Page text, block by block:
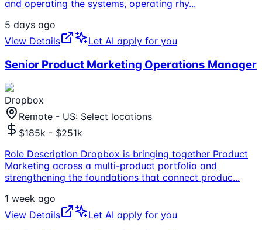
and operating the systems, operating rhy...
5 days ago
View Details
Let AI apply for you
Senior Product Marketing Operations Manager
Dropbox
Remote - US: Select locations
$185k - $251k
Role Description Dropbox is bringing together Product
Marketing across a multi-product portfolio and
strengthening the foundations that connect produc...
1 week ago
View Details
Let AI apply for you